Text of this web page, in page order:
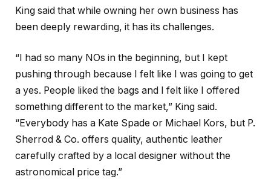
King said that while owning her own business has
been deeply rewarding, it has its challenges.
“I had so many NOs in the beginning, but I kept
pushing through because I felt like I was going to get
a yes. People liked the bags and I felt like I offered
something different to the market,” King said.
“Everybody has a Kate Spade or Michael Kors, but P.
Sherrod & Co. offers quality, authentic leather
carefully crafted by a local designer without the
astronomical price tag.”